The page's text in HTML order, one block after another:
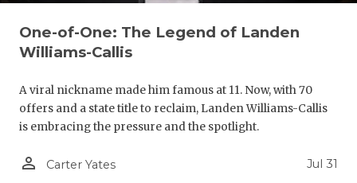
One-of-One: The Legend of Landen
Williams-Callis
A viral nickname made him famous at 11. Now, with 70
offers and a state title to reclaim, Landen Williams-Callis
is embracing the pressure and the spotlight.
person_outline Carter Yates Jul 31